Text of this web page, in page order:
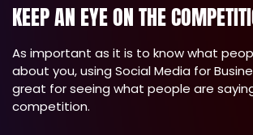
KEEP AN EYE ON THE
As important as it is to know what
about you, using Social Media for
great for seeing what people are
competition.